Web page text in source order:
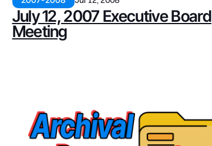
July 12, 2007 Executive Board
Meeting